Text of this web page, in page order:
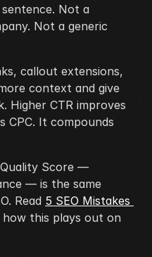
Not a
Not a generic
callout extensions,
context and give
Higher CTR improves
CPC. It compounds
Score —
— is the same
Read 5 SEO Mistakes
this plays out on